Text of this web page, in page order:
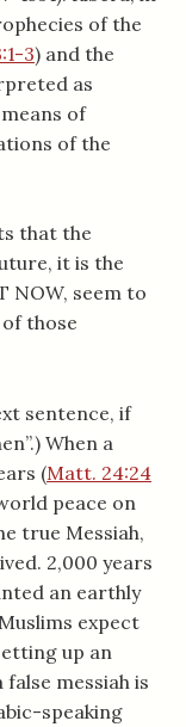
of the
3) and the
as
of
of the
that the
it is the
NOW, seem to
those
sentence, if
When a
(Matt. 24:24
peace on
true Messiah,
2,000 years
an earthly
expect
up an
messiah is
speaking